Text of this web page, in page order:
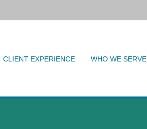
CLIENT EXPERIENCE WHO WE SERVE